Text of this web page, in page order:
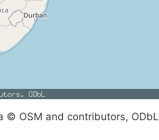
© OSM and contributors, ODbL